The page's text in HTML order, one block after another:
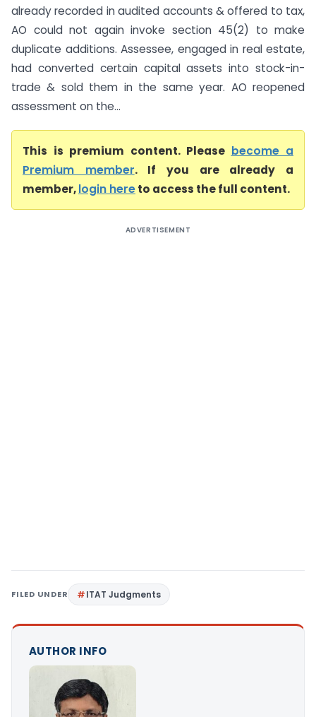
already recorded in audited accounts & offered to tax,
AO could not again invoke section 45(2) to make
duplicate additions. Assessee, engaged in real estate,
had converted certain capital assets into stock-in-
trade & sold them in the same year. AO reopened
assessment on the...
This is premium content. Please become a
Premium member. If you are already a
member,login hereto access the full content.
ADVERTISEMENT
FILED UNDER ITAT Judgments
AUTHOR INFO